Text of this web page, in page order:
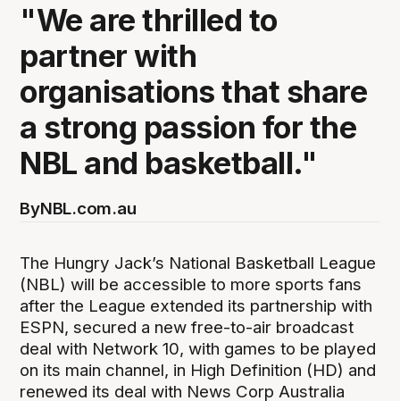
"We are thrilled to
partner with
organisations that share
a strong passion for the
NBL and basketball."
ByNBL.com.au
The Hungry Jack’s National Basketball League
(NBL) will be accessible to more sports fans
after the League extended its partnership with
ESPN, secured a new free-to-air broadcast
deal with Network 10, with games to be played
on its main channel, in High Definition (HD) and
renewed its deal with News Corp Australia